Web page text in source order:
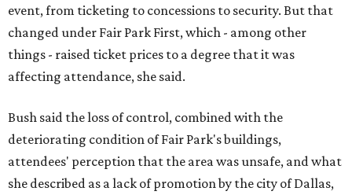
event, from ticketing to concessions to security. But that
changed under Fair Park First, which - among other
things - raised ticket prices to a degree that it was
affecting attendance, she said.
Bush said the loss of control, combined with the
deteriorating condition of Fair Park's buildings,
attendees' perception that the area was unsafe, and what
she described as a lack of promotion by the city of Dallas,